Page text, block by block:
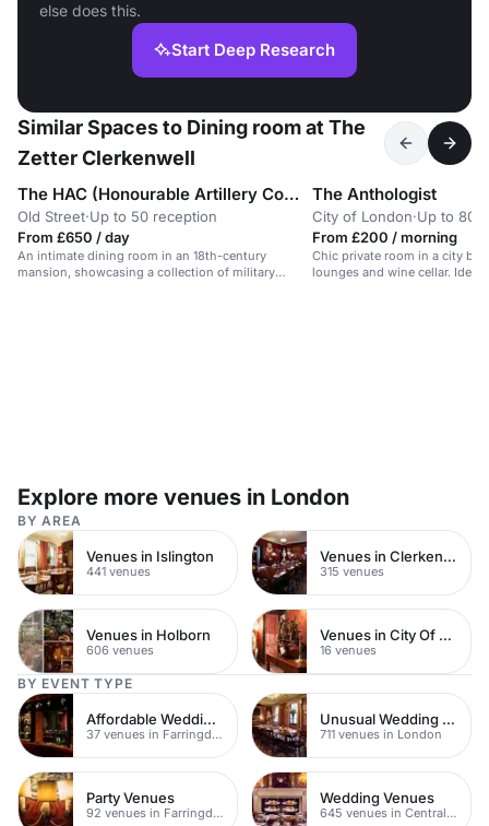
else does this.
Start Deep Research
Similar Spaces to Dining room at The
Zetter Clerkenwell
The HAC (Honourable Artillery Company)
Old Street·Up to 50 reception
From £650 / day
An intimate dining room in an 18th-century
mansion, showcasing a collection of military
The Anthologist
City of London·Up to 80
From £200 / morning
Chic private room in a city
lounges and wine cellar. Ideal
Explore more venues in London
BY AREA
Venues in Islington
441 venues
Venues in Clerkenwell
315 venues
Venues in Holborn
606 venues
Venues in City Of London
16 venues
BY EVENT TYPE
Affordable Wedding Venues
37 venues in Farringdon
Unusual Wedding Venues
711 venues in London
Party Venues
92 venues in Farringdon
Wedding Venues
645 venues in Central London